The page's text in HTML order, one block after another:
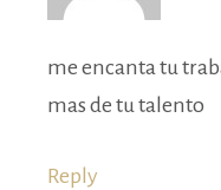
me encanta tu
mas de tu talento
Reply